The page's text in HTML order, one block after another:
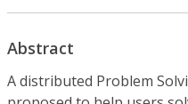
Abstract
A distributed Problem